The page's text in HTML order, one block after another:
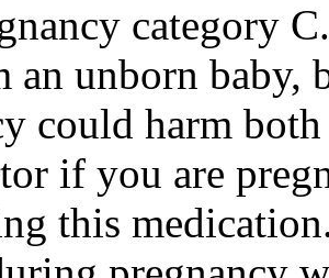
category
an unborn baby,
could harm
if you are
this